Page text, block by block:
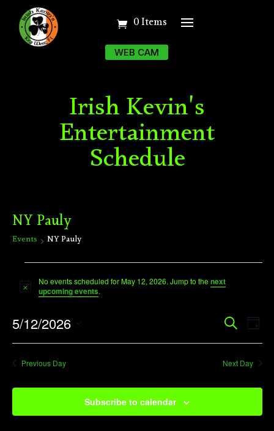
0 Items
WEB CAM
Irish Kevin's
Entertainment
Schedule
NY Pauly
Events NY Pauly
Events
for
May
12,
2026
Notice
No events scheduled for May 12, 2026. Jump to thenext
upcoming events.
and
SearchDay
5/12/2026
Select
date.
Previous Day Next Day
Subscribe to calendar